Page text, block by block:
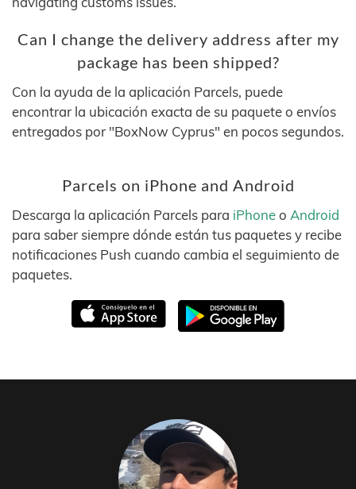
Can I change the delivery address after my
package has been shipped?
Con la ayuda de la aplicación Parcels, puede
encontrar la ubicación exacta de su paquete o envíos
entregados por "BoxNow Cyprus" en pocos segundos.
Parcels on iPhone and Android
Descarga la aplicación Parcels para iPhoneo Android
para saber siempre dónde están tus paquetes y recibe
notificaciones Push cuando cambia el seguimiento de
paquetes.